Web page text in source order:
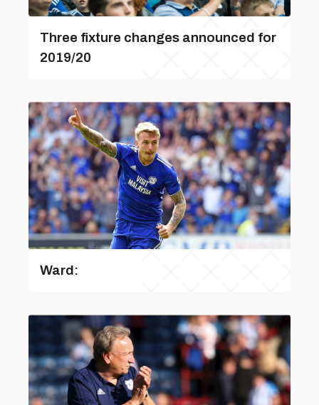
Three fixture changes announced for
2019/20
Ward: